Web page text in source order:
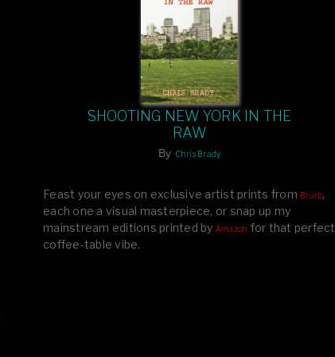
SHOOTING NEW YORK IN THE
RAW
By Chris Brady
Feast your eyes on exclusive artist prints from Blurb,
each one a visual masterpiece, or snap up my
mainstream editions printed by Amazon for that perfect
coffee-table vibe.